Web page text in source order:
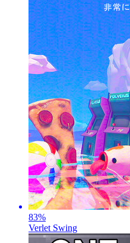
83%
Verlet Swing